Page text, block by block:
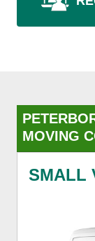
MOVING
SMALL